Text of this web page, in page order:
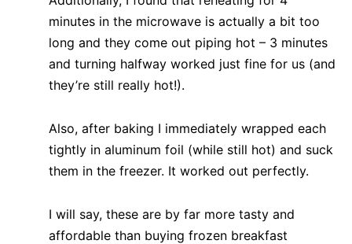
minutes in the microwave is actually a bit too
long and they come out piping hot – 3 minutes
and turning halfway worked just fine for us (and
they’re still really hot!).
Also, after baking I immediately wrapped each
tightly in aluminum foil (while still hot) and suck
them in the freezer. It worked out perfectly.
I will say, these are by far more tasty and
affordable than buying frozen breakfast